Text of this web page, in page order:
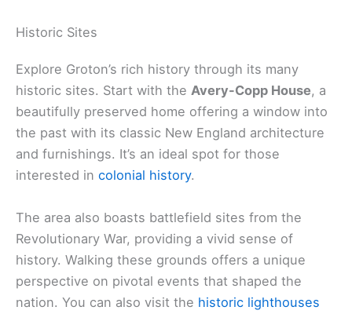
Historic Sites
Explore Groton’s rich history through its many
historic sites. Start with the Avery-Copp House, a
beautifully preserved home offering a window into
the past with its classic New England architecture
and furnishings. It’s an ideal spot for those
interested in colonial history.
The area also boasts battlefield sites from the
Revolutionary War, providing a vivid sense of
history. Walking these grounds offers a unique
perspective on pivotal events that shaped the
nation. You can also visit the historic lighthouses